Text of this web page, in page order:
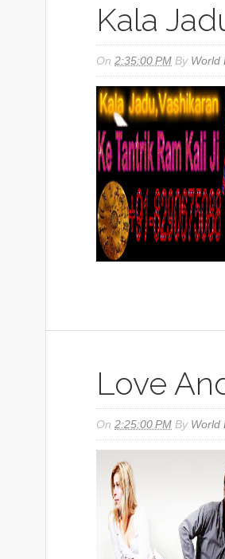
Kala
On 2:35:00 PM By World
Love
On 2:25:00 PM By World